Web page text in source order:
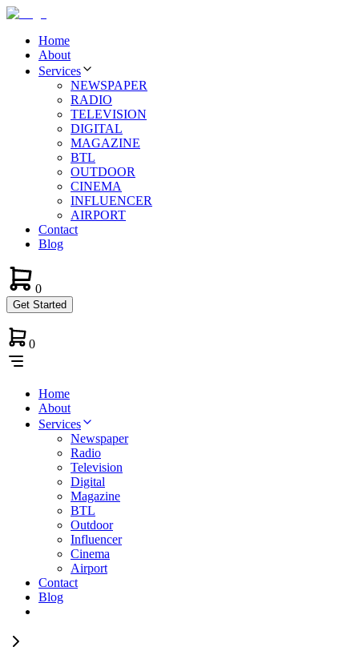
Home
About
Services
NEWSPAPER
RADIO
TELEVISION
DIGITAL
MAGAZINE
BTL
OUTDOOR
CINEMA
INFLUENCER
AIRPORT
Contact
Blog
0
Get Started
0
Home
About
Services
Newspaper
Radio
Television
Digital
Magazine
BTL
Outdoor
Influencer
Cinema
Airport
Contact
Blog